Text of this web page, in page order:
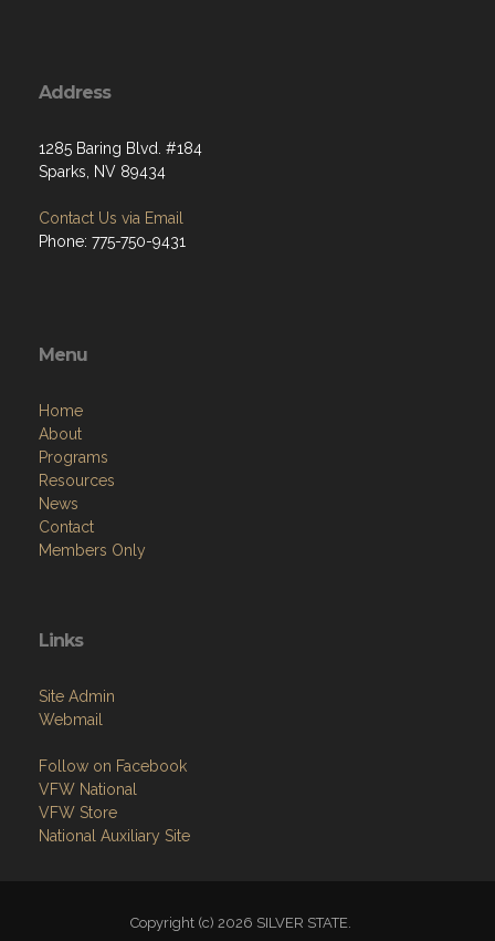
Address
1285 Baring Blvd. #184
Sparks, NV 89434
Contact Us via Email
Phone: 775-750-9431
Menu
Home
About
Programs
Resources
News
Contact
Members Only
Links
Site Admin
Webmail
Follow on Facebook
VFW National
VFW Store
National Auxiliary Site
Copyright (c) 2026 SILVER STATE.